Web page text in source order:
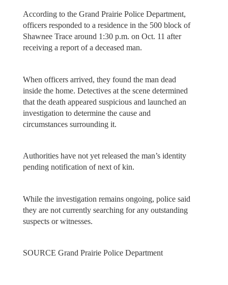
According to the Grand Prairie Police Department,
officers responded to a residence in the 500 block of
Shawnee Trace around 1:30 p.m. on Oct. 11 after
receiving a report of a deceased man.
When officers arrived, they found the man dead
inside the home. Detectives at the scene determined
that the death appeared suspicious and launched an
investigation to determine the cause and
circumstances surrounding it.
Authorities have not yet released the man’s identity
pending notification of next of kin.
While the investigation remains ongoing, police said
they are not currently searching for any outstanding
suspects or witnesses.
SOURCE Grand Prairie Police Department